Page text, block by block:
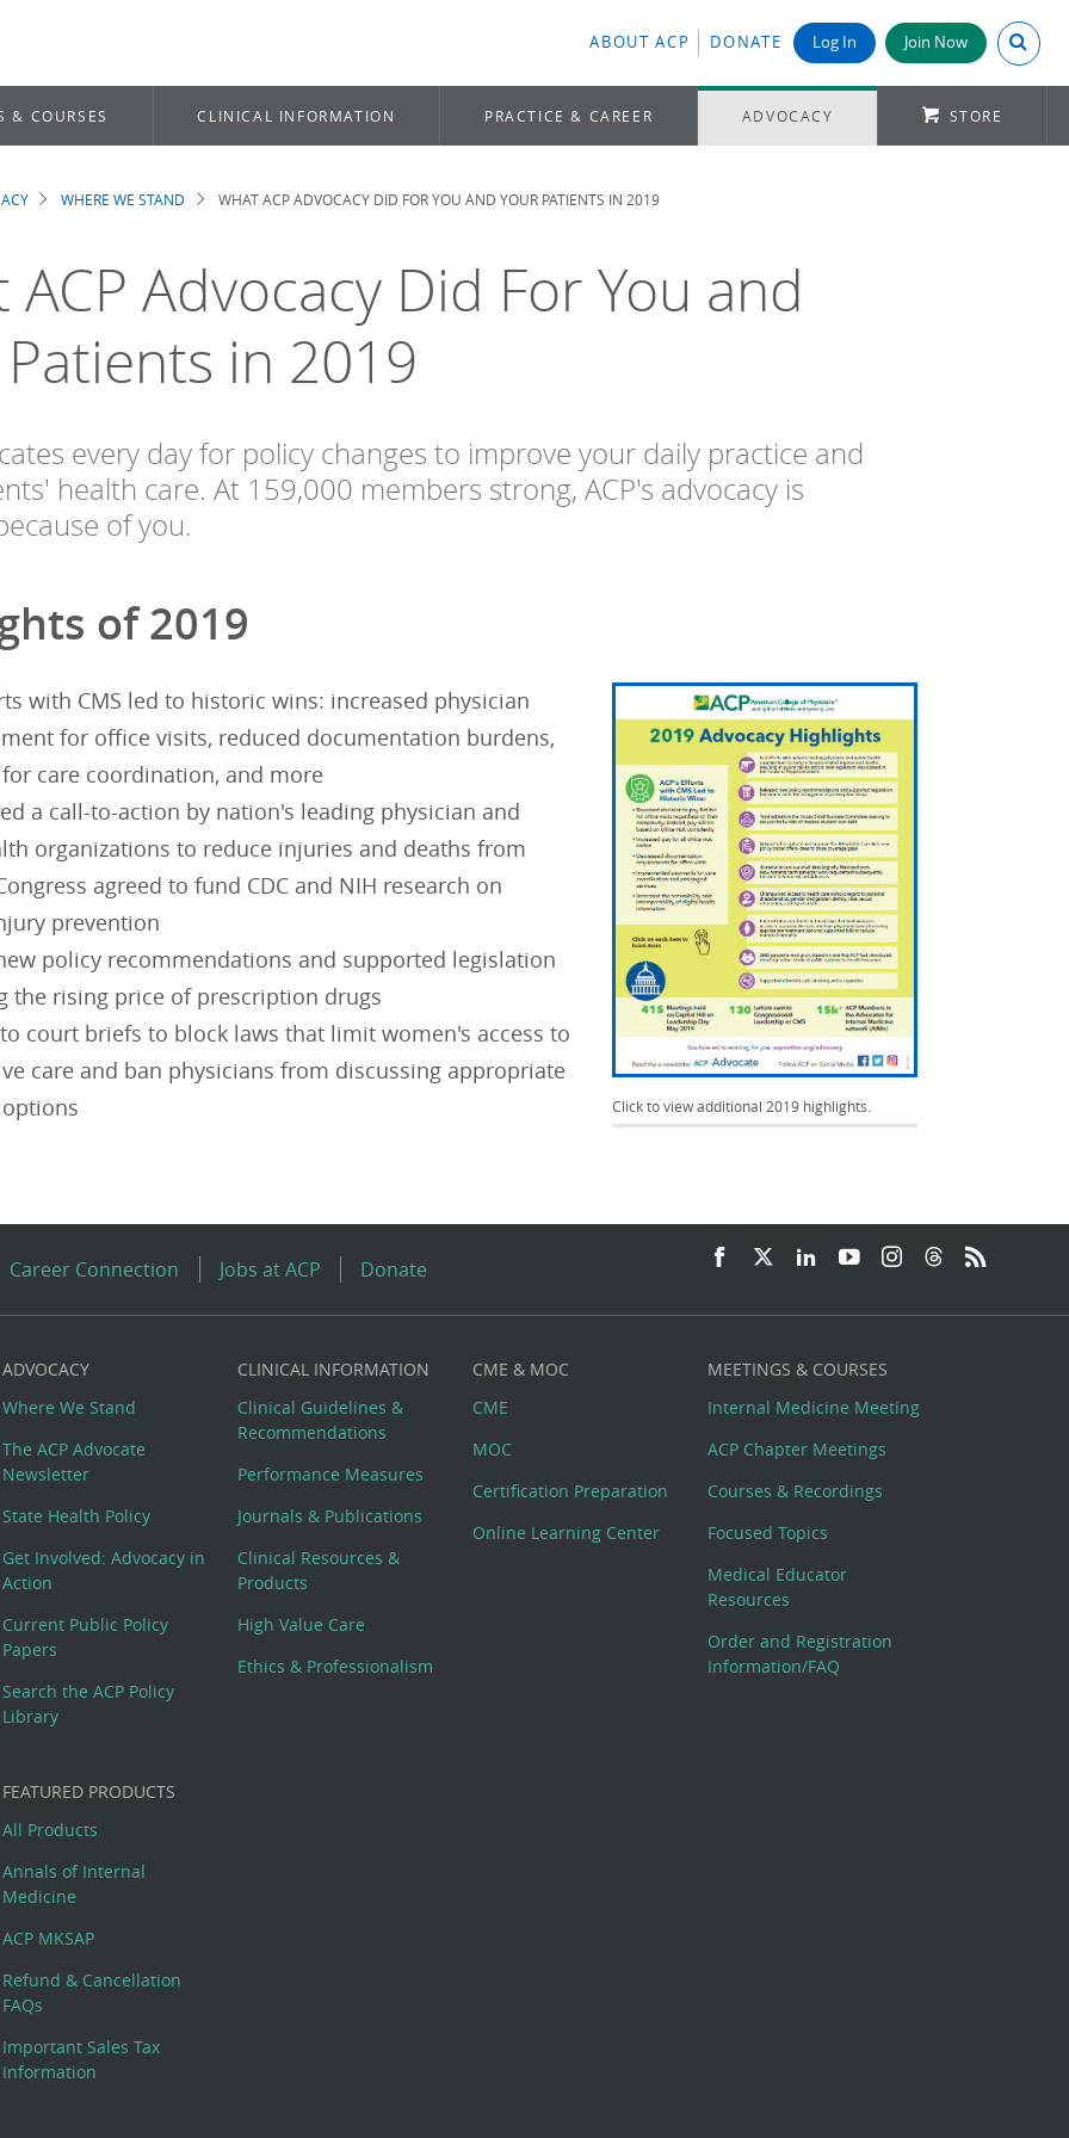
ABOUT ACP DONATE Log In Join Now Search
& COURSES CLINICAL INFORMATION PRACTICE & CAREER ADVOCACY STORE
WHERE WE STAND WHAT ACP ADVOCACY DID FOR YOU AND YOUR PATIENTS IN 2019
ACP Advocacy Did For You and
in 2019
every day for policy changes to improve your daily practice and
health care. At 159,000 members strong, ACP's advocacy is
of you.
of 2019
Click to view additional 2019 highlights.
with CMS led to historic wins: increased physician
for office visits, reduced documentation burdens,
care coordination, and more
a call-to-action by nation's leading physician and
organizations to reduce injuries and deaths from
agreed to fund CDC and NIH research on
prevention
policy recommendations and supported legislation
the rising price of prescription drugs
court briefs to block laws that limit women's access to
care and ban physicians from discussing appropriate
Career Connection Jobs at ACP Donate
ADVOCACY
Where We Stand
The ACP Advocate
Newsletter
State Health Policy
Get Involved: Advocacy in
Action
Current Public Policy
Papers
Search the ACP Policy
Library
CLINICAL INFORMATION
Clinical Guidelines &
Recommendations
Performance Measures
Journals & Publications
Clinical Resources &
Products
High Value Care
Ethics & Professionalism
CME & MOC
CME
MOC
Certification Preparation
Online Learning Center
MEETINGS & COURSES
Internal Medicine Meeting
ACP Chapter Meetings
Courses & Recordings
Focused Topics
Medical Educator
Resources
Order and Registration
Information/FAQ
FEATURED PRODUCTS
All Products
Annals of Internal
Medicine
ACP MKSAP
Refund & Cancellation
FAQs
Important Sales Tax
Information